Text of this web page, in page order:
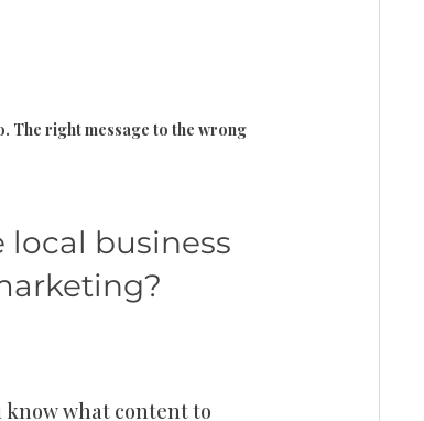
The right message to the wrong
business
know what content to